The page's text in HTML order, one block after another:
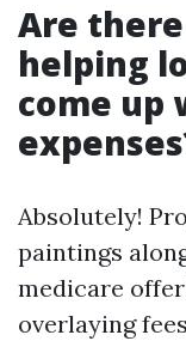
Are
helping
come up
Absolutely!
paintings
medicare
overlaying